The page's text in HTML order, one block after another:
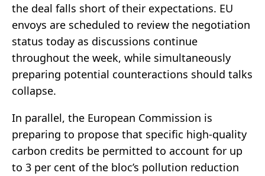
the deal falls short of their expectations. EU
envoys are scheduled to review the negotiation
status today as discussions continue
throughout the week, while simultaneously
preparing potential counteractions should talks
collapse.
In parallel, the European Commission is
preparing to propose that specific high-quality
carbon credits be permitted to account for up
to 3 per cent of the bloc’s pollution reduction